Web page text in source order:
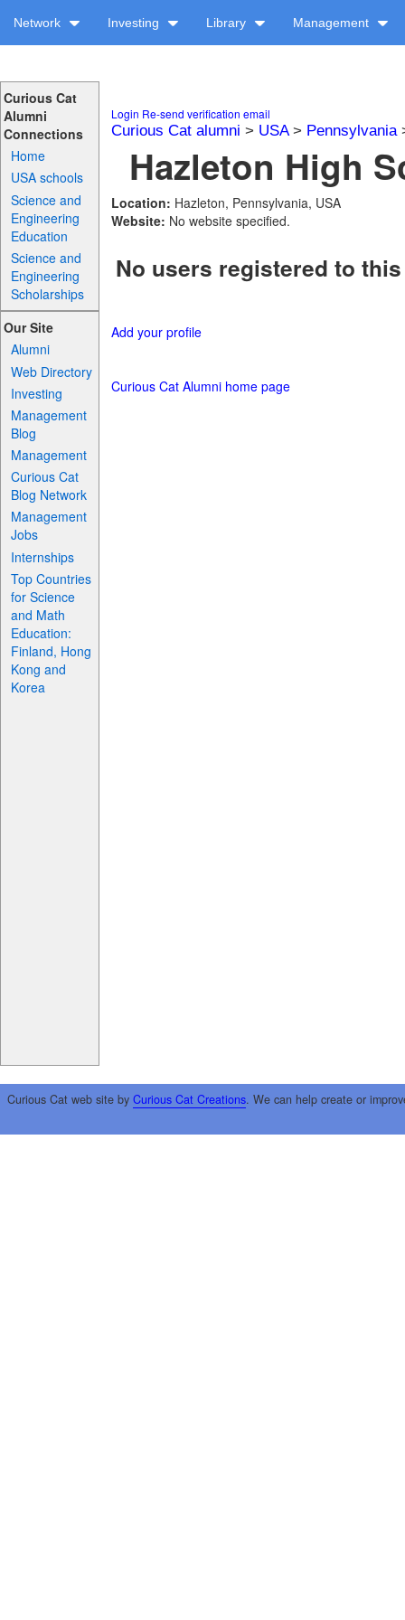
Network Investing Library Management
Curious Cat
Alumni
Connections
Home
USA schools
Science and
Engineering
Education
Science and
Engineering
Scholarships
Our Site
Alumni
Web Directory
Investing
Management
Blog
Management
Curious Cat
Blog Network
Management
Jobs
Internships
Top Countries
for Science
and Math
Education:
Finland, Hong
Kong and
Korea
Login Re-send verification email
Curious Cat alumni > USA> Pennsylvania
Hazleton High
Location: Hazleton, Pennsylvania, USA
Website: No website specified.
No users registered to
Add your profile
Curious Cat Alumni home page
Curious Cat web site by Curious Cat Creations. We can help create or